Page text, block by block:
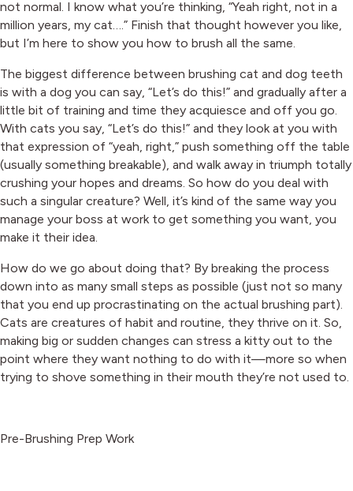
not normal. I know what you’re thinking, “Yeah right, not in a
million years, my cat….” Finish that thought however you like,
but I’m here to show you how to brush all the same.
The biggest difference between brushing cat and dog teeth
is with a dog you can say, “Let’s do this!” and gradually after a
little bit of training and time they acquiesce and off you go.
With cats you say, “Let’s do this!” and they look at you with
that expression of “yeah, right,” push something off the table
(usually something breakable), and walk away in triumph totally
crushing your hopes and dreams. So how do you deal with
such a singular creature? Well, it’s kind of the same way you
manage your boss at work to get something you want, you
make it their idea.
How do we go about doing that? By breaking the process
down into as many small steps as possible (just not so many
that you end up procrastinating on the actual brushing part).
Cats are creatures of habit and routine, they thrive on it. So,
making big or sudden changes can stress a kitty out to the
point where they want nothing to do with it—more so when
trying to shove something in their mouth they’re not used to.
Pre-Brushing Prep Work